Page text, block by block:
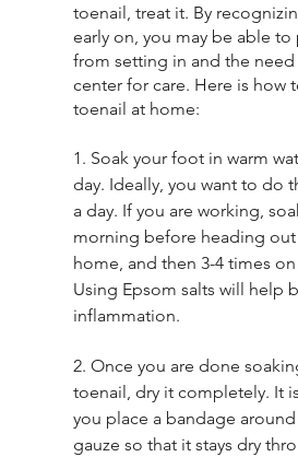
toenail, treat it. By
early on, you may be able
from setting in and the
center for care. Here is how
toenail at home:
1. Soak your foot in warm
day. Ideally, you want to do
a day. If you are working,
morning before heading
home, and then 3-4 times
Using Epsom salts will help
inflammation.
2. Once you are done
toenail, dry it completely. It
you place a bandage
gauze so that it stays dry